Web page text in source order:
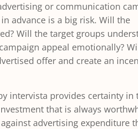
or communication
advance is a big risk. Will the
Will the target groups
appeal emotionally?
offer and create an
intervista provides certainty in
that is always
advertising expenditure